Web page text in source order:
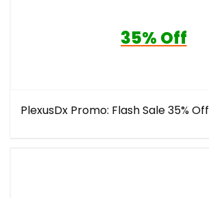
35% Off
PlexusDx Promo: Flash Sale 35% Off